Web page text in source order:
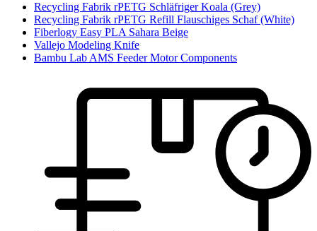
Recycling Fabrik rPETG Schläfriger Koala (Grey)
Recycling Fabrik rPETG Refill Flauschiges Schaf (White)
Fiberlogy Easy PLA Sahara Beige
Vallejo Modeling Knife
Bambu Lab AMS Feeder Motor Components